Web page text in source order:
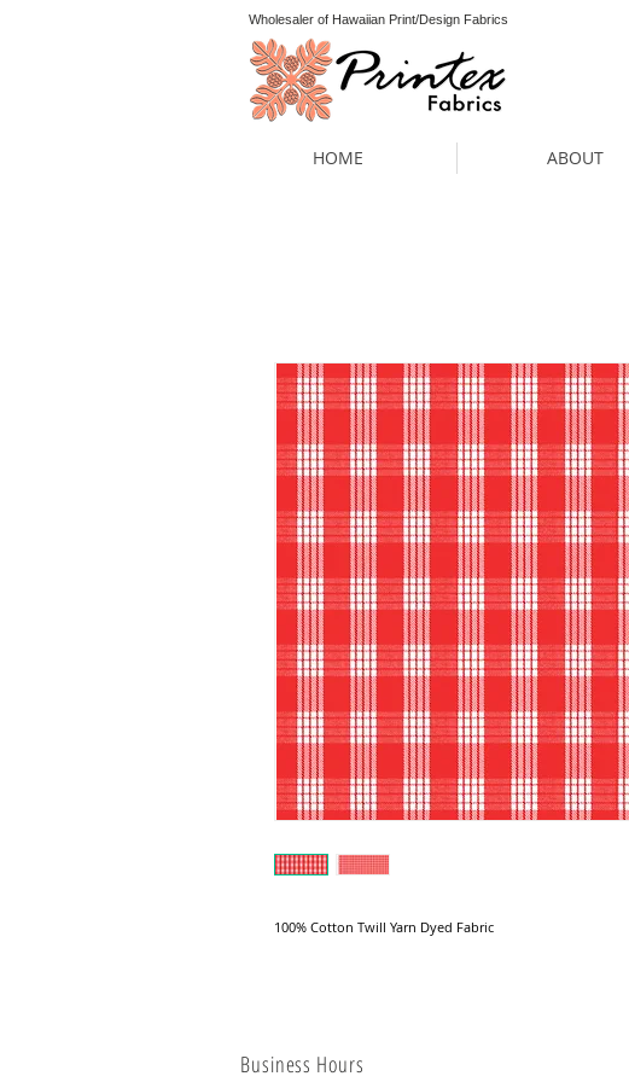
HOME ABOUT
100% Cotton Twill Yarn Dyed Fabric
Wholesaler of Hawaiian Print/Design Fabrics
Business Hours